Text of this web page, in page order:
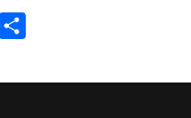
PrintFriendly